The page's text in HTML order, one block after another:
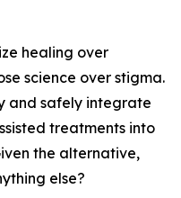
healing over
science over stigma.
and safely integrate
treatments into
the alternative,
else?